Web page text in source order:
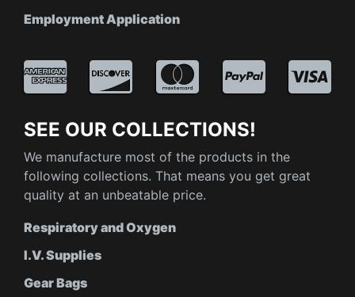
Employment Application
SEE OUR COLLECTIONS!
We manufacture most of the products in the
following collections. That means you get great
quality at an unbeatable price.
Respiratory and Oxygen
I.V. Supplies
Gear Bags